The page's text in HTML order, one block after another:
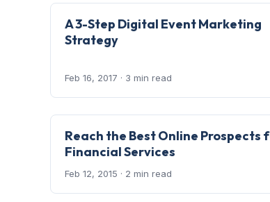
A 3-Step Digital Event Marketing
Strategy
Feb 16, 2017 · 3 min read
Reach the Best Online Prospects
Financial Services
Feb 12, 2015 · 2 min read